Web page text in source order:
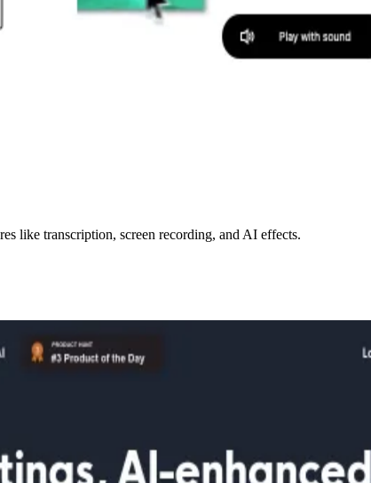
like transcription, screen recording, and AI effects.